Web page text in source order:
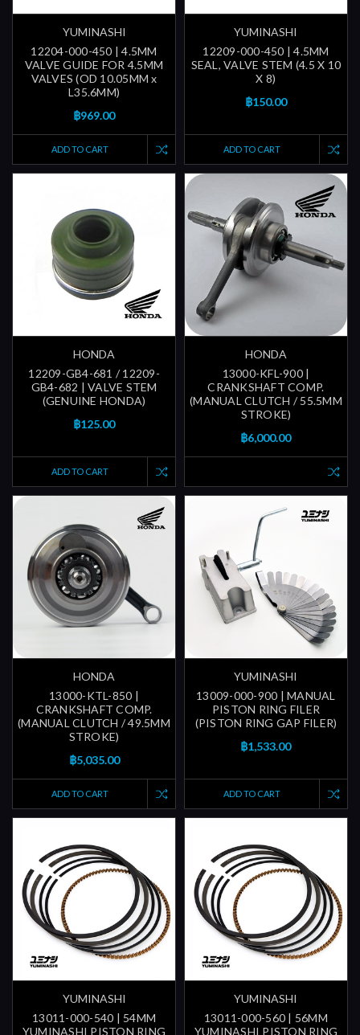
YUMINASHI
12204-000-450 | 4.5MM
VALVE GUIDE FOR 4.5MM
VALVES (OD 10.05MM x
L35.6MM)
฿969.00
ADD TO CART
YUMINASHI
12209-000-450 | 4.5MM
SEAL, VALVE STEM (4.5 X 10
X 8)
฿150.00
ADD TO CART
HONDA
12209-GB4-681 / 12209-
GB4-682 | VALVE STEM
(GENUINE HONDA)
฿125.00
ADD TO CART
HONDA
13000-KFL-900 |
CRANKSHAFT COMP.
(MANUAL CLUTCH / 55.5MM
STROKE)
฿6,000.00
HONDA
13000-KTL-850 |
CRANKSHAFT COMP.
(MANUAL CLUTCH / 49.5MM
STROKE)
฿5,035.00
ADD TO CART
YUMINASHI
13009-000-900 | MANUAL
PISTON RING FILER
(PISTON RING GAP FILER)
฿1,533.00
ADD TO CART
YUMINASHI
13011-000-540 | 54MM
YUMINASHI PISTON RING
YUMINASHI
13011-000-560 | 56MM
YUMINASHI PISTON RING